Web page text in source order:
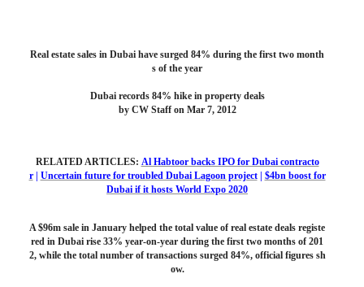
Real estate sales in Dubai have surged 84% during the first two month
s of the year
Dubai records 84% hike in property deals
by CW Staff on Mar 7, 2012
RELATED ARTICLES: Al Habtoor backs IPO for Dubai contracto
r| Uncertain future for troubled Dubai Lagoon project| $4bn boost for
Dubai if it hosts World Expo 2020
A $96m sale in January helped the total value of real estate deals registe
red in Dubai rise 33% year-on-year during the first two months of 201
2, while the total number of transactions surged 84%, official figures sh
ow.